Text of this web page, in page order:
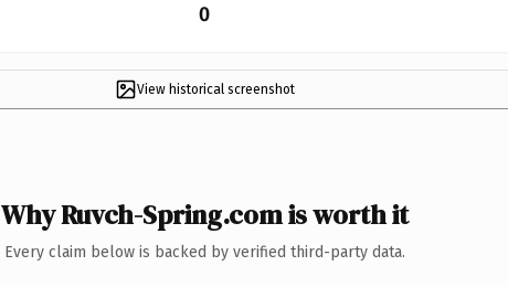
0
View historical screenshot
Why Ruvch-Spring.com is worth it
Every claim below is backed by verified third-party data.